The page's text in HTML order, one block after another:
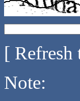
[ Refresh
Note: